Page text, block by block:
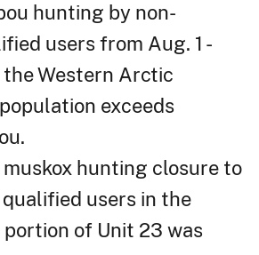
hunting by non-
users from Aug. 1 -
the Western Arctic
exceeds
muskox hunting closure to
users in the
of Unit 23 was